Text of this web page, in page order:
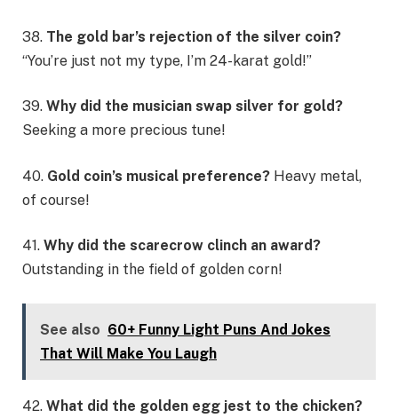
38. The gold bar’s rejection of the silver coin?
“You’re just not my type, I’m 24-karat gold!”
39. Why did the musician swap silver for gold?
Seeking a more precious tune!
40. Gold coin’s musical preference? Heavy metal,
of course!
41. Why did the scarecrow clinch an award?
Outstanding in the field of golden corn!
See also 60+ Funny Light Puns And Jokes
That Will Make You Laugh
42. What did the golden egg jest to the chicken?